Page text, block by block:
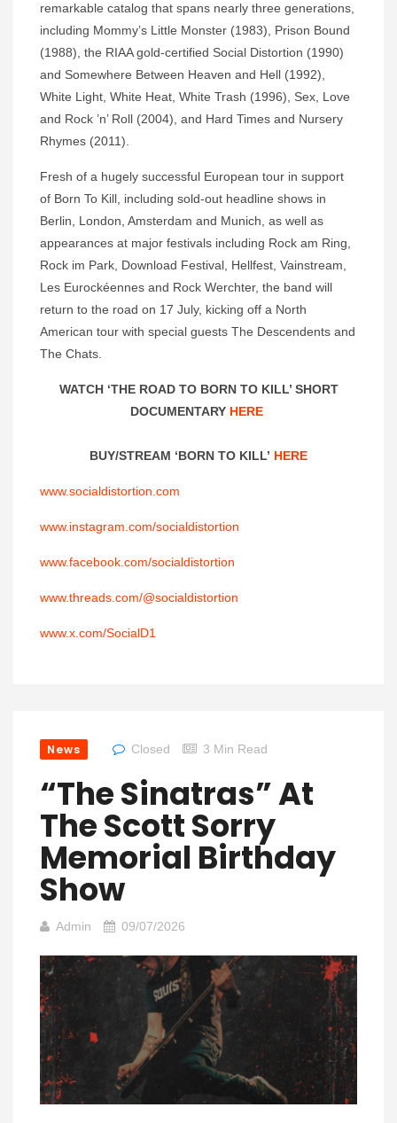
remarkable catalog that spans nearly three generations,
including Mommy’s Little Monster (1983), Prison Bound
(1988), the RIAA gold-certified Social Distortion (1990)
and Somewhere Between Heaven and Hell (1992),
White Light, White Heat, White Trash (1996), Sex, Love
and Rock ’n’ Roll (2004), and Hard Times and Nursery
Rhymes (2011).
Fresh of a hugely successful European tour in support
of Born To Kill, including sold-out headline shows in
Berlin, London, Amsterdam and Munich, as well as
appearances at major festivals including Rock am Ring,
Rock im Park, Download Festival, Hellfest, Vainstream,
Les Eurockéennes and Rock Werchter, the band will
return to the road on 17 July, kicking off a North
American tour with special guests The Descendents and
The Chats.
WATCH ‘THE ROAD TO BORN TO KILL’ SHORT
DOCUMENTARY HERE
BUY/STREAM ‘BORN TO KILL’ HERE
www.socialdistortion.com
www.instagram.com/socialdistortion
www.facebook.com/socialdistortion
www.threads.com/@socialdistortion
www.x.com/SocialD1
News Closed 3 Min Read
“The Sinatras” At
The Scott Sorry
Memorial Birthday
Show
Admin 09/07/2026